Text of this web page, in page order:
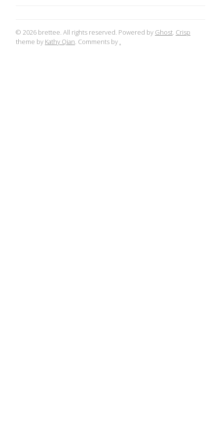
© 2026 brettee. All rights reserved. Powered by Ghost. Crisp
theme by Kathy Qian. Comments by .